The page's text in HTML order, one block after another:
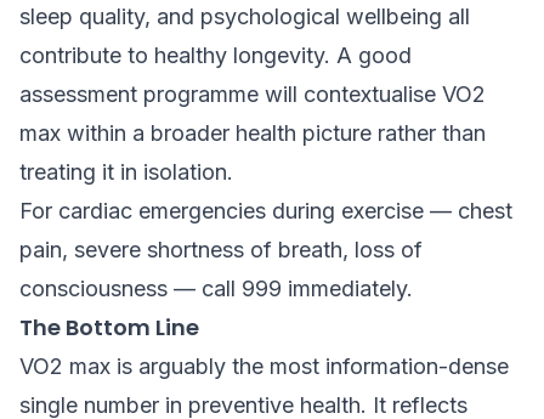
sleep quality, and psychological wellbeing all
contribute to healthy longevity. A good
assessment programme will contextualise VO2
max within a broader health picture rather than
treating it in isolation.
For cardiac emergencies during exercise — chest
pain, severe shortness of breath, loss of
consciousness — call 999 immediately.
The Bottom Line
VO2 max is arguably the most information-dense
single number in preventive health. It reflects